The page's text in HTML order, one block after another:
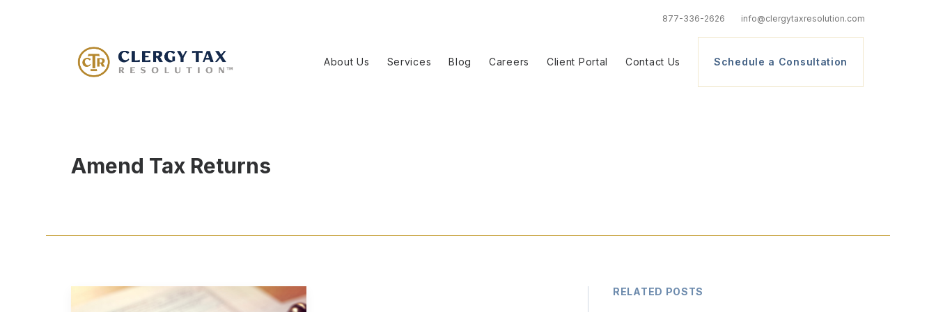
877-336-2626 info@clergytaxresolution.com
About Us Services Blog Careers Client Portal Contact Us Schedule a Consultation
Amend Tax Returns
RELATED POSTS